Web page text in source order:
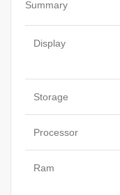
Summary
Display
Storage
Processor
Ram